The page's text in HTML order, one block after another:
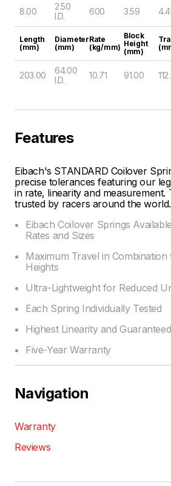
8.00
2.50
I.D.
600 3.59
Length
(mm)
Diameter
(mm)
Rate
(kg/mm)
Block
Height
(mm)
203.00
64.00
I.D.
10.71 91.00
Features
Eibach's STANDARD Coilover
precise tolerances featuring our
in rate, linearity and measurement.
trusted by racers around the world.
Eibach Coilover Springs
Rates and Sizes
Maximum Travel in
Heights
Ultra-Lightweight for Reduced
Each Spring Individually Tested
Highest Linearity and
Five-Year Warranty
Navigation
Warranty
Reviews